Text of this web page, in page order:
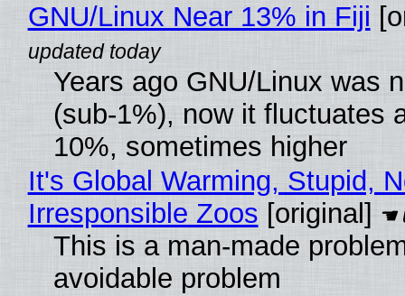
GNU/Linux Near 13% in Fiji
Years ago GNU/Linux was
(sub-1%), now it fluctuates
10%, sometimes higher
It's Global Warming, Stupid,
Irresponsible Zoos [original]
This is a man-made
avoidable problem